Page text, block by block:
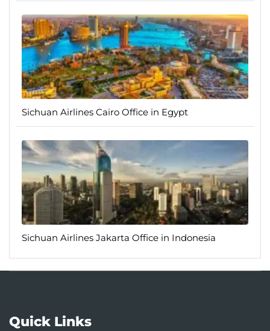
Sichuan Airlines Cairo Office in Egypt
Sichuan Airlines Jakarta Office in Indonesia
Quick Links